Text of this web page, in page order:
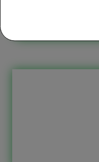
Free printable